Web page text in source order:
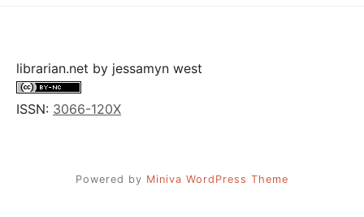
librarian.net by jessamyn west
ISSN: 3066-120X
Powered by Miniva WordPress Theme